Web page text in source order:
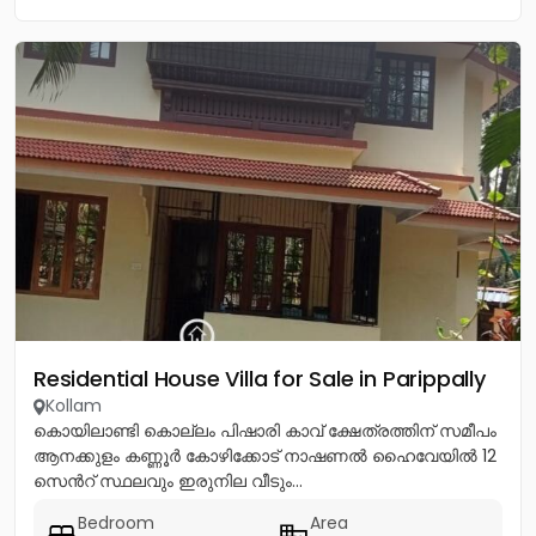
Residential House Villa for Sale in Parippally
Kollam
കൊയിലാണ്ടി കൊല്ലം പിഷാരി കാവ് ക്ഷേത്രത്തിന് സമീപം
ആനക്കുളം കണ്ണൂർ കോഴിക്കോട് നാഷണൽ ഹൈവേയിൽ 12
സെൻറ് സ്ഥലവും ഇരുനില വീടും...
Bedroom
Area